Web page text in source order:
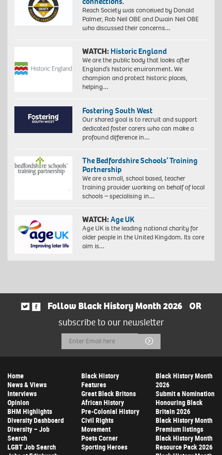
Reach Society was conceived by Donald
Palmer, Rob Neil OBE and Dwain Neil OBE
who discussed their concerns…
WATCH: Historic England
We are the public body that looks after
England’s historic environment. We
champion and protect historic places,
helping…
Fostering South West
Our shared goal is to recruit and support
dedicated foster carers who can make a
profound difference in…
The Bedfordshire Schools’ Training
Partnership
We are a small, school based, teacher
training provider working on behalf of local
schools – specialising in…
WATCH:Age UK
Age UK is the leading national charity for
older people in the United Kingdom. Its core
aim is…
Follow Black History Month 2026
OR
subscribe to our newsletter
Email
Address
Submit
Home
News & Views
Interviews
Opinion
BHM Highlights
Diversity Dashboard
Diversity – Job
Search
LGBT Job Search
Black History
Features
Great Black Britons
African History
Pre-Colonial History
Civil Rights
Movement
Poets Corner
Sporting Heroes
Black History Month
2026
Submit a Nomination
Honouring Black
Britain 2026
Black History Month
Premium listings
Black History Month
Resource Pack 2026